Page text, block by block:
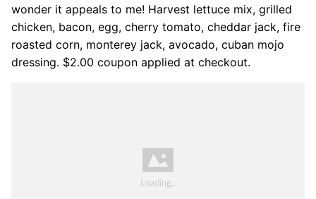
wonder it appeals to me! Harvest lettuce mix, grilled
chicken, bacon, egg, cherry tomato, cheddar jack, fire
roasted corn, monterey jack, avocado, cuban mojo
dressing. $2.00 coupon applied at checkout.